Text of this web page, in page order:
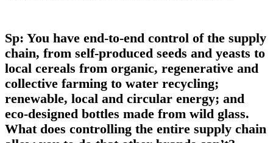
Sp: You have end-to-end control of the supply
chain, from self-produced seeds and yeasts to
local cereals from organic, regenerative and
collective farming to water recycling;
renewable, local and circular energy; and
eco-designed bottles made from wild glass.
What does controlling the entire supply chain